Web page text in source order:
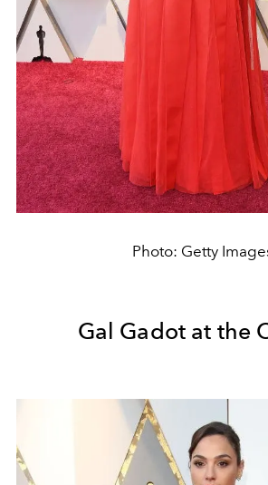
Photo: Getty
Gal Gadot at the